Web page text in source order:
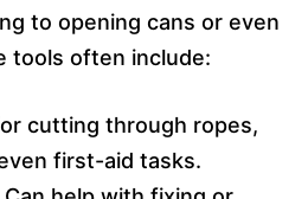
to opening cans or even
tools often include:
cutting through ropes,
first-aid tasks.